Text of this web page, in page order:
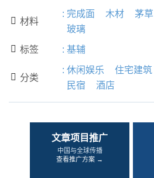
 材料
: 完成面 木材 茅草
玻璃
 标签 : 基辅
 分类
: 休闲娱乐 住宅建筑
民宿
酒店
文章项目推广
中国与全球传播
查看推广方案 →